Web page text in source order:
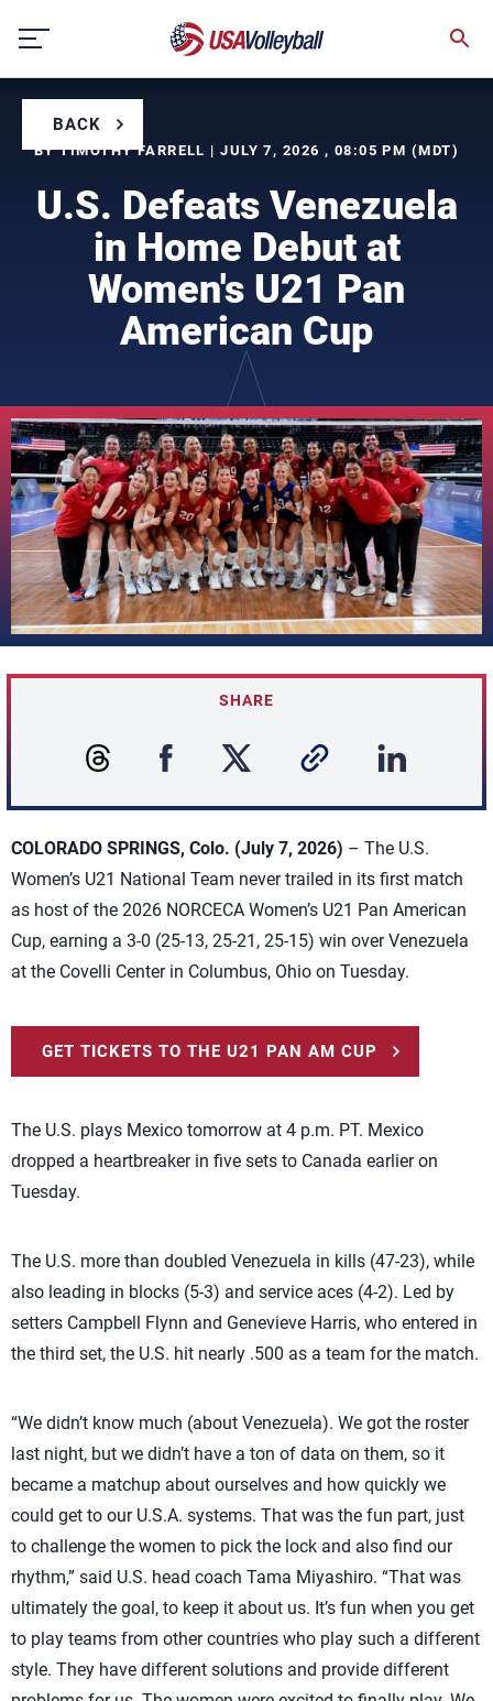
content
BACK
BY TIMOTHY FARRELL | JULY 7, 2026 , 08:05 PM (MDT)
U.S. Defeats Venezuela
in Home Debut at
Women's U21 Pan
American Cup
SHARE
COLORADO SPRINGS, Colo. (July 7, 2026) – The U.S.
Women’s U21 National Team never trailed in its first match
as host of the 2026 NORCECA Women’s U21 Pan American
Cup, earning a 3-0 (25-13, 25-21, 25-15) win over Venezuela
at the Covelli Center in Columbus, Ohio on Tuesday.
GET TICKETS TO THE U21 PAN AM CUP
The U.S. plays Mexico tomorrow at 4 p.m. PT. Mexico
dropped a heartbreaker in five sets to Canada earlier on
Tuesday.
The U.S. more than doubled Venezuela in kills (47-23), while
also leading in blocks (5-3) and service aces (4-2). Led by
setters Campbell Flynn and Genevieve Harris, who entered in
the third set, the U.S. hit nearly .500 as a team for the match.
“We didn’t know much (about Venezuela). We got the roster
last night, but we didn’t have a ton of data on them, so it
became a matchup about ourselves and how quickly we
could get to our U.S.A. systems. That was the fun part, just
to challenge the women to pick the lock and also find our
rhythm,” said U.S. head coach Tama Miyashiro. “That was
ultimately the goal, to keep it about us. It’s fun when you get
to play teams from other countries who play such a different
style. They have different solutions and provide different